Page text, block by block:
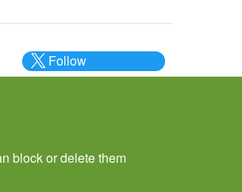
Follow
@___brc___
block or delete them